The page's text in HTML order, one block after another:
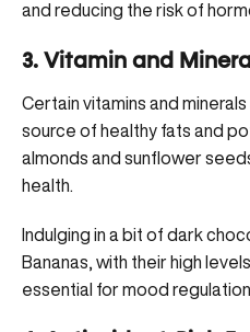
and reducing the risk of
3. Vitamin and
Certain vitamins and
source of healthy fats and
almonds and sunflower
health.
Indulging in a bit of dark
Bananas, with their high
essential for mood regulation.